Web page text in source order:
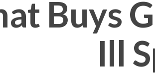
Buys
Ill